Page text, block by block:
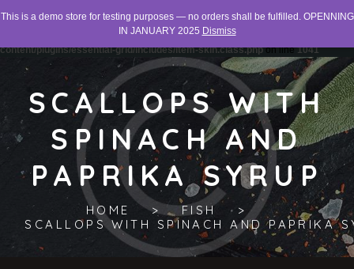
Warning : "continue" targeting switch is equivalent to "break". Did you mean to use
/home/networld/canneryrowfishmarket.org/wp-
content/plugins/essential-grid/includes/item-skin.class.phpon line1041
SCALLOPS WITH
SPINACH AND
PAPRIKA SYRUP
HOME
FISH
SCALLOPS WITH SPINACH AND PAPRIKA
This is a demo store for testing purposes — no orders shall be fulfilled. OPENNING
IN JANUARY 2025 Dismiss